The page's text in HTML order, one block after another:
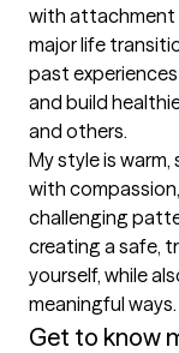
with attachment
major life
past
and build
and others.
My style is warm,
with
challenging
creating a safe,
yourself, while
meaningful ways.
Get to know